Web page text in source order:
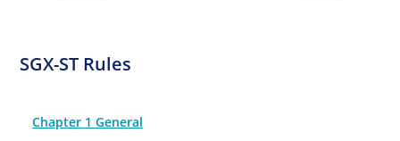
SGX-ST Rules
Chapter 1 General